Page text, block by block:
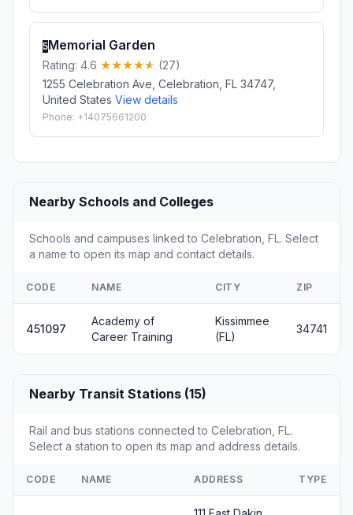
5Memorial Garden
Rating: 4.6
(27)
1255 Celebration Ave, Celebration, FL 34747,
United States View details
Phone: +14075661200
Nearby Schools and Colleges
Schools and campuses linked to Celebration, FL. Select
a name to open its map and contact details.
CODE NAME CITY ZIP
451097
Academy of
Career Training
Kissimmee
(FL)
34741
Nearby Transit Stations (15)
Rail and bus stations connected to Celebration, FL.
Select a station to open its map and address details.
CODE NAME ADDRESS TYPE